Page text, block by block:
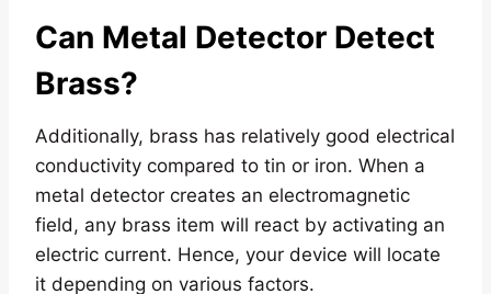
Can Metal Detector Detect
Brass?
Additionally, brass has relatively good electrical
conductivity compared to tin or iron. When a
metal detector creates an electromagnetic
field, any brass item will react by activating an
electric current. Hence, your device will locate
it depending on various factors.